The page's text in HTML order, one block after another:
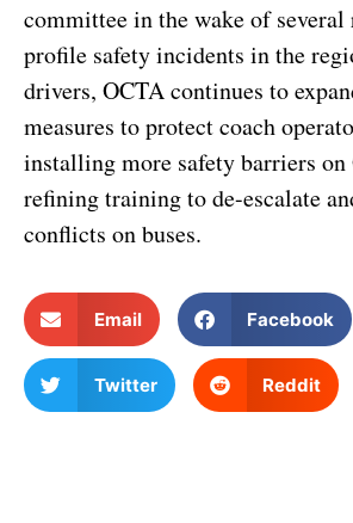
committee in the wake of several
profile safety incidents in the
drivers, OCTA continues to
measures to protect coach
installing more safety barriers on
refining training to de-escalate
conflicts on buses.
Email Facebook
Twitter Reddit